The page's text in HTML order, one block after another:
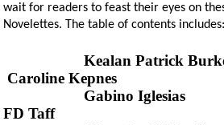
wait for readers to feast their eyes on
Novelettes. The table of contents includes:
Kealan Patrick
Caroline Kepnes
Gabino
FD Taff